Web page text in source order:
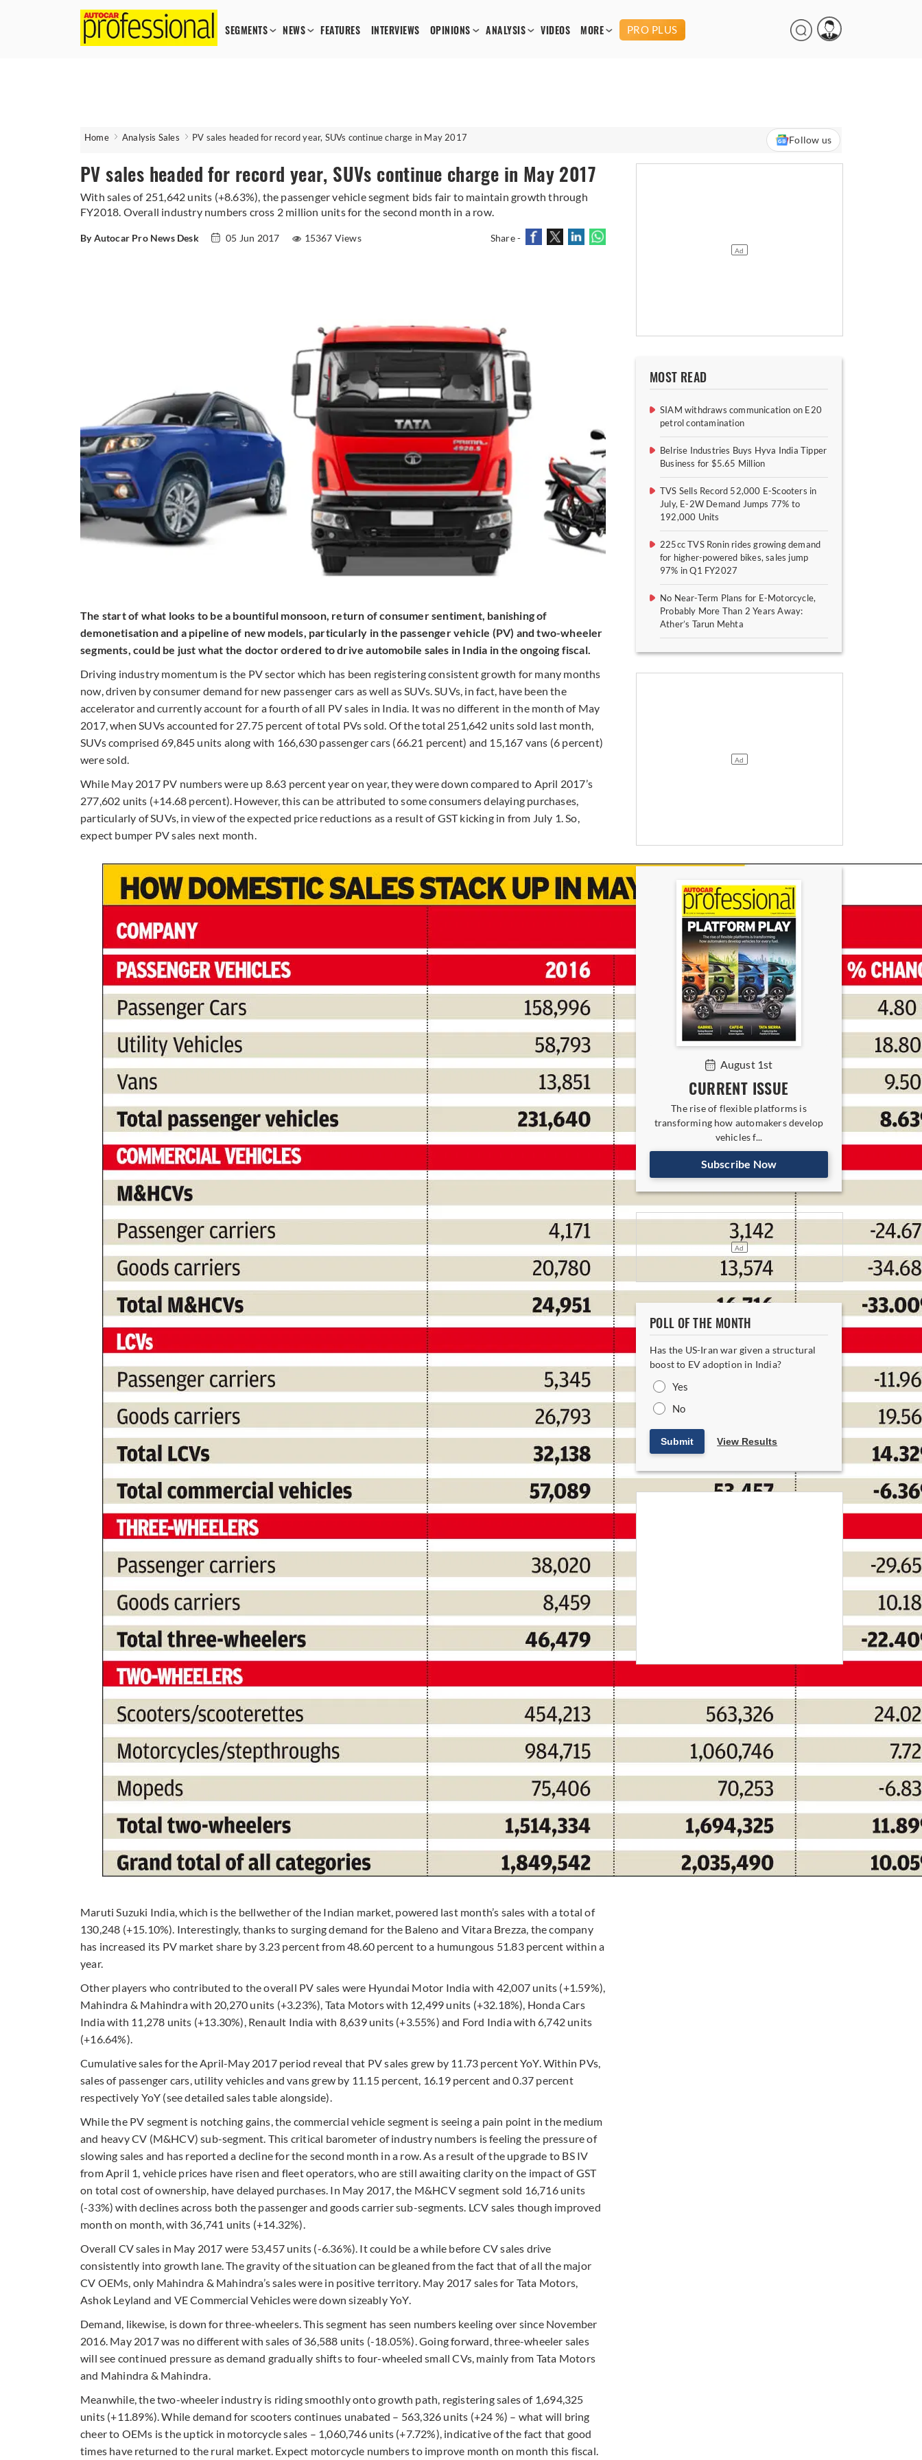
SEGMENTS NEWS FEATURES INTERVIEWS OPINIONS ANALYSIS VIDEOS MORE PRO PLUS
Home Analysis Sales PV sales headed for record year, SUVs continue charge in May 2017 Follow us
PV sales headed for record year, SUVs continue charge in May 2017
With sales of 251,642 units (+8.63%), the passenger vehicle segment bids fair to maintain growth through
FY2018. Overall industry numbers cross 2 million units for the second month in a row.
By Autocar Pro News Desk 05 Jun 2017 15367 Views Share -
The start of what looks to be a bountiful monsoon, return of consumer sentiment, banishing of
demonetisation and a pipeline of new models, particularly in the passenger vehicle (PV) and two-wheeler
segments, could be just what the doctor ordered to drive automobile sales in India in the ongoing fiscal.
Driving industry momentum is the PV sector which has been registering consistent growth for many months
now, driven by consumer demand for new passenger cars as well as SUVs. SUVs, in fact, have been the
accelerator and currently account for a fourth of all PV sales in India. It was no different in the month of May
2017, when SUVs accounted for 27.75 percent of total PVs sold. Of the total 251,642 units sold last month,
SUVs comprised 69,845 units along with 166,630 passenger cars (66.21 percent) and 15,167 vans (6 percent)
were sold.
While May 2017 PV numbers were up 8.63 percent year on year, they were down compared to April 2017’s
277,602 units (+14.68 percent). However, this can be attributed to some consumers delaying purchases,
particularly of SUVs, in view of the expected price reductions as a result of GST kicking in from July 1. So,
expect bumper PV sales next month.
Maruti Suzuki India, which is the bellwether of the Indian market, powered last month’s sales with a total of
130,248 (+15.10%). Interestingly, thanks to surging demand for the Baleno and Vitara Brezza, the company
has increased its PV market share by 3.23 percent from 48.60 percent to a humungous 51.83 percent within a
year.
Other players who contributed to the overall PV sales were Hyundai Motor India with 42,007 units (+1.59%),
Mahindra & Mahindra with 20,270 units (+3.23%), Tata Motors with 12,499 units (+32.18%), Honda Cars
India with 11,278 units (+13.30%), Renault India with 8,639 units (+3.55%) and Ford India with 6,742 units
(+16.64%).
Cumulative sales for the April-May 2017 period reveal that PV sales grew by 11.73 percent YoY. Within PVs,
sales of passenger cars, utility vehicles and vans grew by 11.15 percent, 16.19 percent and 0.37 percent
respectively YoY (see detailed sales table alongside).
While the PV segment is notching gains, the commercial vehicle segment is seeing a pain point in the medium
and heavy CV (M&HCV) sub-segment. This critical barometer of industry numbers is feeling the pressure of
slowing sales and has reported a decline for the second month in a row. As a result of the upgrade to BS IV
from April 1, vehicle prices have risen and fleet operators, who are still awaiting clarity on the impact of GST
on total cost of ownership, have delayed purchases. In May 2017, the M&HCV segment sold 16,716 units
(-33%) with declines across both the passenger and goods carrier sub-segments. LCV sales though improved
month on month, with 36,741 units (+14.32%).
Overall CV sales in May 2017 were 53,457 units (-6.36%). It could be a while before CV sales drive
consistently into growth lane. The gravity of the situation can be gleaned from the fact that of all the major
CV OEMs, only Mahindra & Mahindra’s sales were in positive territory. May 2017 sales for Tata Motors,
Ashok Leyland and VE Commercial Vehicles were down sizeably YoY.
Demand, likewise, is down for three-wheelers. This segment has seen numbers keeling over since November
2016. May 2017 was no different with sales of 36,588 units (-18.05%). Going forward, three-wheeler sales
will see continued pressure as demand gradually shifts to four-wheeled small CVs, mainly from Tata Motors
and Mahindra & Mahindra.
Meanwhile, the two-wheeler industry is riding smoothly onto growth path, registering sales of 1,694,325
units (+11.89%). While demand for scooters continues unabated – 563,326 units (+24 %) – what will bring
cheer to OEMs is the uptick in motorcycle sales – 1,060,746 units (+7.72%), indicative of the fact that good
times have returned to the rural market. Expect motorcycle numbers to improve month on month this fiscal.
MOST READ
SIAM withdraws communication on E20
petrol contamination
Belrise Industries Buys Hyva India Tipper
Business for $5.65 Million
TVS Sells Record 52,000 E-Scooters in
July, E-2W Demand Jumps 77% to
192,000 Units
225cc TVS Ronin rides growing demand
for higher-powered bikes, sales jump
97% in Q1 FY2027
No Near-Term Plans for E-Motorcycle,
Probably More Than 2 Years Away:
Ather’s Tarun Mehta
August 1st
CURRENT ISSUE
The rise of flexible platforms is
transforming how automakers develop
vehicles f...
Subscribe Now
POLL OF THE MONTH
Has the US-Iran war given a structural
boost to EV adoption in India?
Yes
No
Submit View Results